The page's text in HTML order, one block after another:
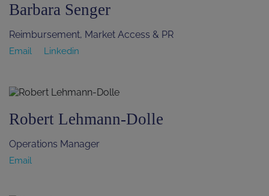
Barbara Senger
Reimbursement, Market Access & PR
Email Linkedin
Robert Lehmann-Dolle
Operations Manager
Email